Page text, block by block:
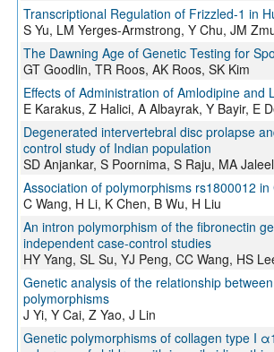
Transcriptional Regulation of Frizzled-1 in
S Yu, LM Yerges-Armstrong, Y Chu, JM
The Dawning Age of Genetic Testing for
GT Goodlin, TR Roos, AK Roos, SK Kim
Effects of Administration of Amlodipine
E Karakus, Z Halici, A Albayrak, Y Bayir, E
Degenerated intervertebral disc prolapse
control study of Indian population
SD Anjankar, S Poornima, S Raju, MA
Association of polymorphisms rs1800012
C Wang, H Li, K Chen, B Wu, H Liu
An intron polymorphism of the fibronectin
independent case-control studies
HY Yang, SL Su, YJ Peng, CC Wang, HS
Genetic analysis of the relationship
polymorphisms
J Yi, Y Cai, Z Yao, J Lin
Genetic polymorphisms of collagen type I